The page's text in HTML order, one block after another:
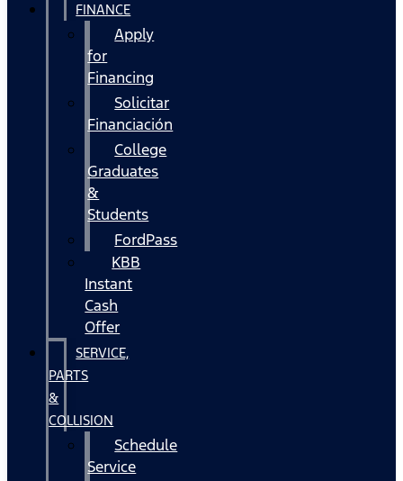
FINANCE
Apply
for
Financing
Solicitar
Financiación
College
Graduates
&
Students
FordPass
KBB
Instant
Cash
Offer
SERVICE,
PARTS
&
COLLISION
Schedule
Service